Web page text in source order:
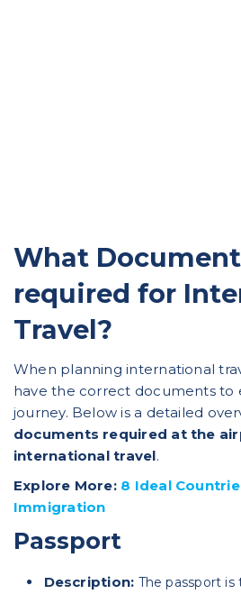
What
required for
Travel?
When planning international
have the correct documents to
journey. Below is a detailed
documents required at the
international travel.
Explore More: 8 Ideal
Immigration
Passport
Description: The passport